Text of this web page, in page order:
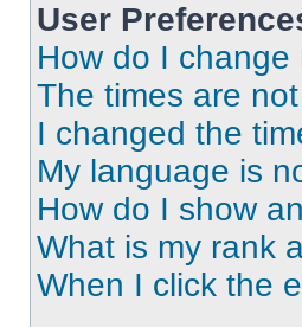
User
How do I change
The times are
I changed the
My language is
How do I show
What is my rank
When I click the